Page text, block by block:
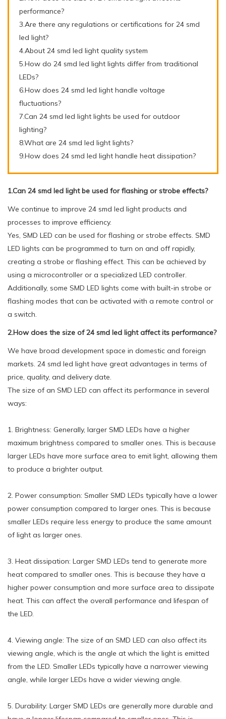
performance?
3.Are there any regulations or certifications for 24 smd
led light?
4.About 24 smd led light quality system
5.How do 24 smd led light lights differ from traditional
LEDs?
6.How does 24 smd led light handle voltage
fluctuations?
7.Can 24 smd led light lights be used for outdoor
lighting?
8.What are 24 smd led light lights?
9.How does 24 smd led light handle heat dissipation?
1.Can 24 smd led light be used for flashing or strobe effects?
We continue to improve 24 smd led light products and
processes to improve efficiency.
Yes, SMD LED can be used for flashing or strobe effects. SMD
LED lights can be programmed to turn on and off rapidly,
creating a strobe or flashing effect. This can be achieved by
using a microcontroller or a specialized LED controller.
Additionally, some SMD LED lights come with built-in strobe or
flashing modes that can be activated with a remote control or
a switch.
2.How does the size of 24 smd led light affect its performance?
We have broad development space in domestic and foreign
markets. 24 smd led light have great advantages in terms of
price, quality, and delivery date.
The size of an SMD LED can affect its performance in several
ways:
1. Brightness: Generally, larger SMD LEDs have a higher
maximum brightness compared to smaller ones. This is because
larger LEDs have more surface area to emit light, allowing them
to produce a brighter output.
2. Power consumption: Smaller SMD LEDs typically have a lower
power consumption compared to larger ones. This is because
smaller LEDs require less energy to produce the same amount
of light as larger ones.
3. Heat dissipation: Larger SMD LEDs tend to generate more
heat compared to smaller ones. This is because they have a
higher power consumption and more surface area to dissipate
heat. This can affect the overall performance and lifespan of
the LED.
4. Viewing angle: The size of an SMD LED can also affect its
viewing angle, which is the angle at which the light is emitted
from the LED. Smaller LEDs typically have a narrower viewing
angle, while larger LEDs have a wider viewing angle.
5. Durability: Larger SMD LEDs are generally more durable and